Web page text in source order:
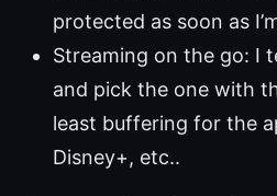
protected as soon as
Streaming on the go: I
and pick the one with
least buffering for the
Disney+, etc..